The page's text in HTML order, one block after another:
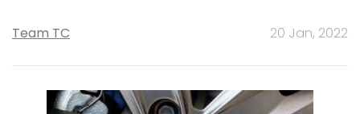
Team TC 20 Jan, 2022